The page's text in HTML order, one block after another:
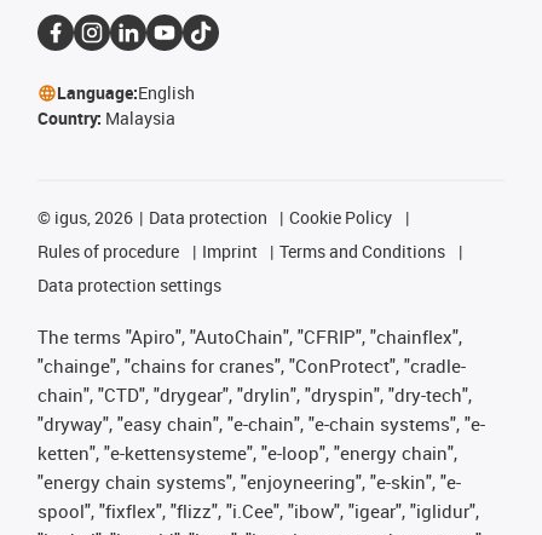
Language:English
Country: Malaysia
© igus, 2026 Data protection
Cookie Policy
Rules of procedure
Imprint
Terms and Conditions
Data protection settings
The terms "Apiro", "AutoChain", "CFRIP", "chainflex",
"chainge", "chains for cranes", "ConProtect", "cradle-
chain", "CTD", "drygear", "drylin", "dryspin", "dry-tech",
"dryway", "easy chain", "e-chain", "e-chain systems", "e-
ketten", "e-kettensysteme", "e-loop", "energy chain",
"energy chain systems", "enjoyneering", "e-skin", "e-
spool", "fixflex", "flizz", "i.Cee", "ibow", "igear", "iglidur",